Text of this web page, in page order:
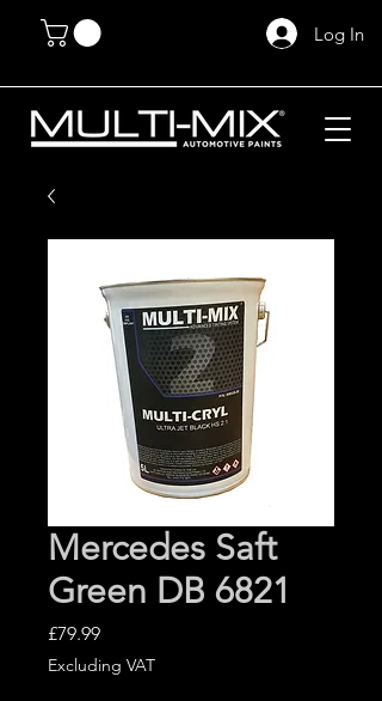
Log In
Mercedes Saft
Green DB 6821
£79.99Price
Excluding VAT